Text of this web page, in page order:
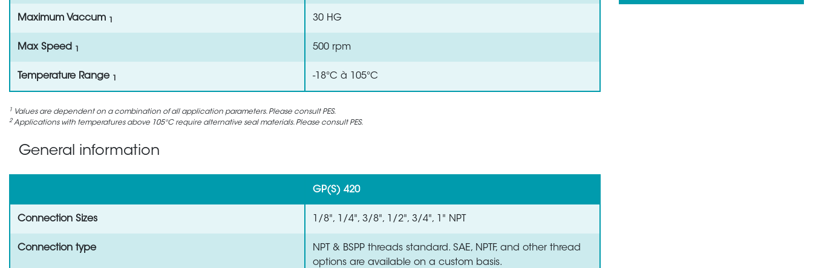
Maximum Vaccum 30 HG
Max Speed 500 rpm
Temperature Range -18°C à 105°C
1 Values are dependent on a combination of all application parameters. Please consult PES.
2 Applications with temperatures above 105°C require alternative seal materials. Please consult PES.
General information
GP(S) 420
Connection Sizes 1/8", 1/4", 3/8", 1/2", 3/4", 1" NPT
Connection type
NPT & BSPP threads standard. SAE, NPTF, and other thread
options are available on a custom basis.